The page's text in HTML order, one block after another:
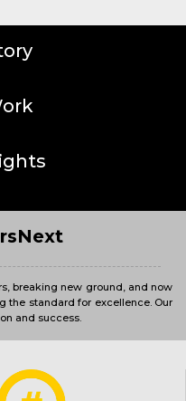
breaking new ground, and now
the standard for excellence. Our
and success.